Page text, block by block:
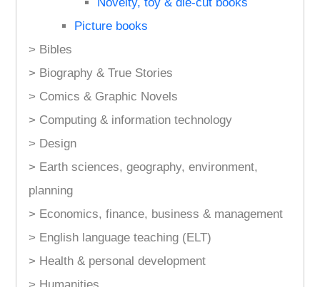
Picture books
> Bibles
> Biography & True Stories
> Comics & Graphic Novels
> Computing & information technology
> Design
> Earth sciences, geography, environment,
planning
> Economics, finance, business & management
> English language teaching (ELT)
> Health & personal development